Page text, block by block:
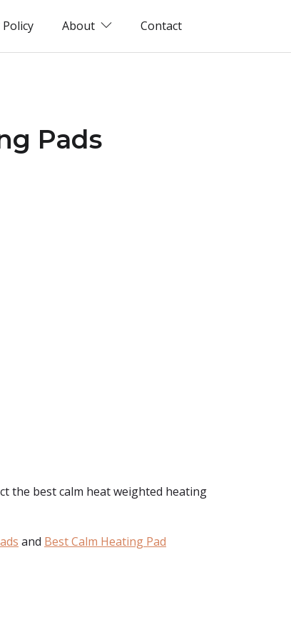
Policy About Contact
Pads
the best calm heat weighted heating
and Best Calm Heating Pad